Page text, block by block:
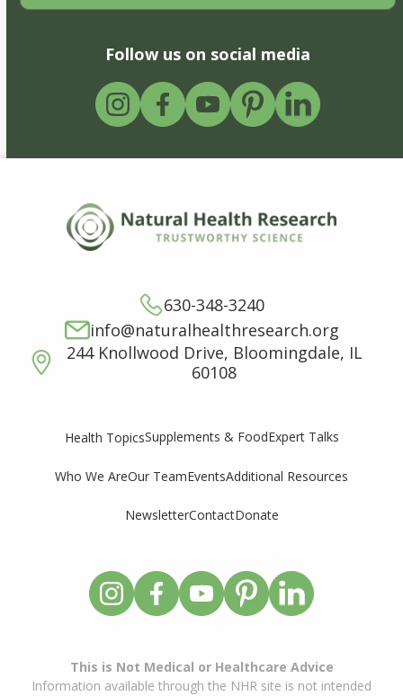
Follow us on social media
630-348-3240
info@naturalhealthresearch.org
244 Knollwood Drive, Bloomingdale, IL
60108
Health TopicsSupplements & FoodExpert Talks
Who We AreOur TeamEventsAdditional Resources
NewsletterContactDonate
This is Not Medical or Healthcare Advice
Information available through the NHR site is not intended